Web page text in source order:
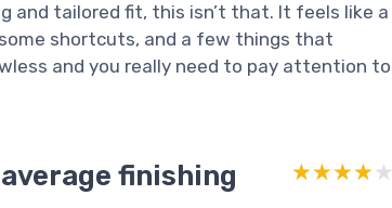
and tailored fit, this isn’t that. It feels like a
shortcuts, and a few things that
and you really need to pay attention to
finishing ★★★★★
★★★★★